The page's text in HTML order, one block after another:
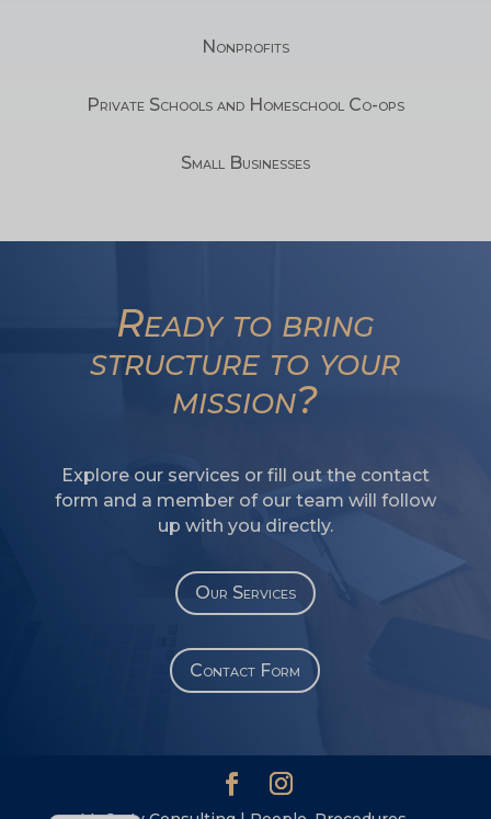
Nonprofits
Private Schools and Homeschool Co-ops
Small Businesses
Ready to bring
structure to your
mission?
Explore our services or fill out the contact
form and a member of our team will follow
up with you directly.
Our Services
Contact Form
HI
SI